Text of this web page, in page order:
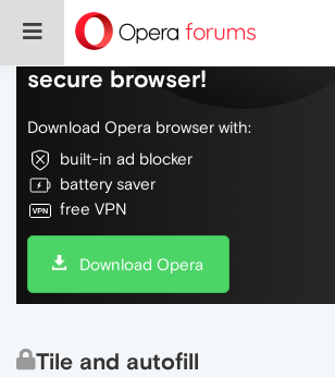
Do more on the web, with a
secure browser!
Download Opera browser with:
built-in ad blocker
battery saver
free VPN
Download Opera
Tile and autofill